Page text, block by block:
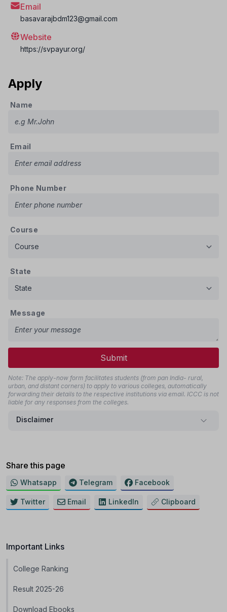
Email
basavarajbdm123@gmail.com
Website
https://svpayur.org/
Apply
Name
Email
Phone Number
Course
State
Message
Submit
Note: The apply-now form facilitates students (from pan India- rural,
urban, and distant corners) to apply to various colleges, automatically
forwarding their details to the respective institutions via email. ICCC is not
liable for any responses from the colleges.
Disclaimer
Share this page
Whatsapp Telegram Facebook
Twitter Email LinkedIn Clipboard
Important Links
College Ranking
Result 2025-26
Download Ebooks